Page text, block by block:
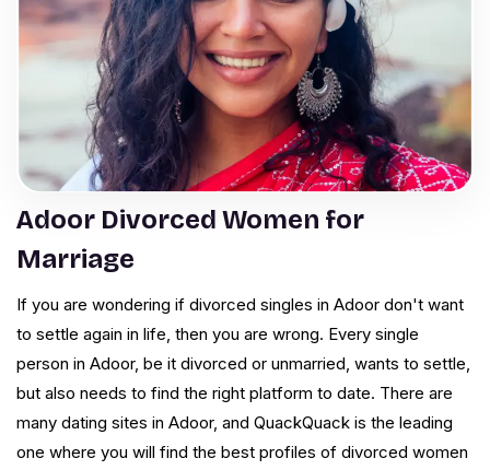
Adoor Divorced Women for
Marriage
If you are wondering if divorced singles in Adoor don't want
to settle again in life, then you are wrong. Every single
person in Adoor, be it divorced or unmarried, wants to settle,
but also needs to find the right platform to date. There are
many dating sites in Adoor, and QuackQuack is the leading
one where you will find the best profiles of divorced women